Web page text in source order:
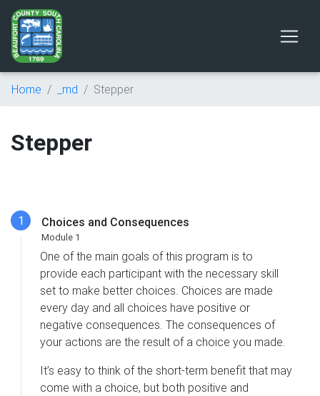
Home _md Stepper
Stepper
Choices and Consequences
One of the main goals of this program is to
provide each participant with the necessary skill
set to make better choices. Choices are made
every day and all choices have positive or
negative consequences. The consequences of
your actions are the result of a choice you made.
It’s easy to think of the short-term benefit that may
come with a choice, but both positive and